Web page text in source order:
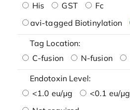
His
GST
Fc
avi-tagged Biotinylation
Tag Location:
C-fusion
N-fusion
Endotoxin Level:
<1.0 eu/μg
<0.1 eu/μg